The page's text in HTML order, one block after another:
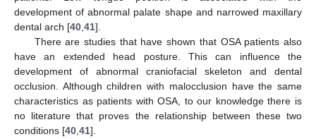
development of abnormal palate shape and narrowed maxillary
dental arch [40 41].
There are studies that have shown that OSA patients also
have an extended head posture. This can influence the
development of abnormal craniofacial skeleton and dental
occlusion. Although children with malocclusion have the same
characteristics as patients with OSA, to our knowledge there is
no literature that proves the relationship between these two
conditions [40 41].